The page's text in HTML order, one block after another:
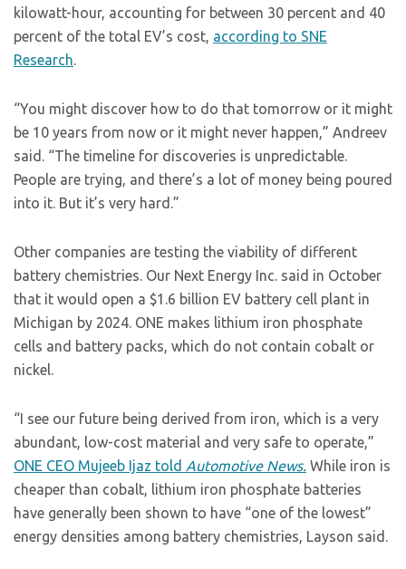
kilowatt-hour, accounting for between 30 percent and 40
percent of the total EV’s cost, according to SNE
Research.
“You might discover how to do that tomorrow or it might
be 10 years from now or it might never happen,” Andreev
said. “The timeline for discoveries is unpredictable.
People are trying, and there’s a lot of money being poured
into it. But it’s very hard.”
Other companies are testing the viability of different
battery chemistries. Our Next Energy Inc. said in October
that it would open a $1.6 billion EV battery cell plant in
Michigan by 2024. ONE makes lithium iron phosphate
cells and battery packs, which do not contain cobalt or
nickel.
“I see our future being derived from iron, which is a very
abundant, low-cost material and very safe to operate,”
ONE CEO Mujeeb Ijaz told Automotive News. While iron is
cheaper than cobalt, lithium iron phosphate batteries
have generally been shown to have “one of the lowest”
energy densities among battery chemistries, Layson said.